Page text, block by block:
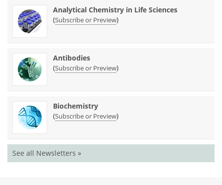
Analytical Chemistry in Life Sciences
(Subscribe or Preview)
Antibodies
(Subscribe or Preview)
Biochemistry
(Subscribe or Preview)
See all Newsletters »